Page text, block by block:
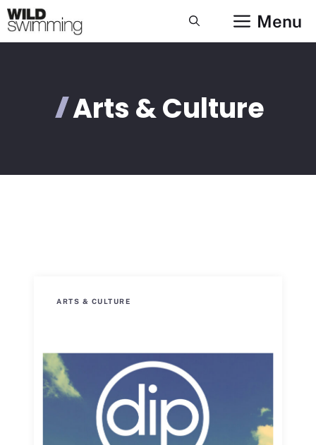
Skip
to
content
Menu
Arts & Culture
ARTS & CULTURE